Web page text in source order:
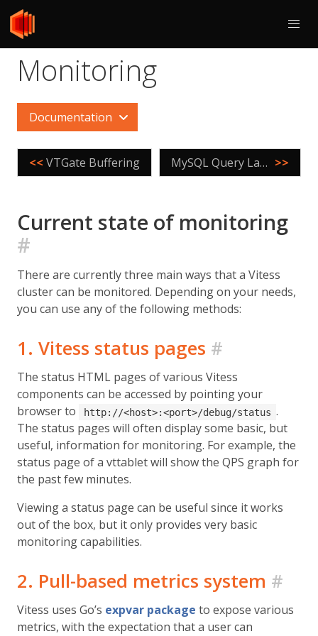
Monitoring
Documentation
<< VTGate Buffering MySQL Query Language Extensions >>
Current state of monitoring
#
There are currently three main ways that a Vitess
cluster can be monitored. Depending on your needs,
you can use any of the following methods:
1. Vitess status pages #
The status HTML pages of various Vitess
components can be accessed by pointing your
browser to
http://<host>:<port>/debug/status .
The status pages will often display some basic, but
useful, information for monitoring. For example, the
status page of a vttablet will show the QPS graph for
the past few minutes.
Viewing a status page can be useful since it works
out of the box, but it only provides very basic
monitoring capabilities.
2. Pull-based metrics system #
Vitess uses Go’s expvar package to expose various
metrics, with the expectation that a user can